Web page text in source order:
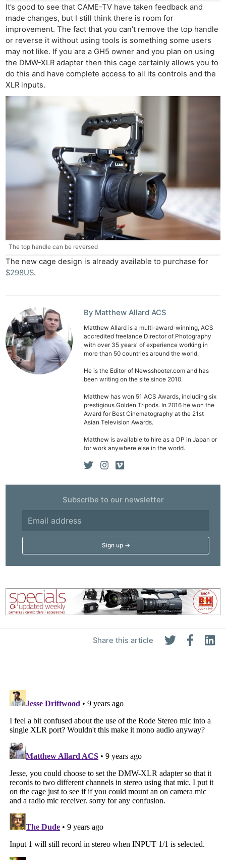
Share this article
It’s good to see that CAME-TV have taken feedback and
made changes, but I still think there is room for
improvement. The fact that you can’t remove the top handle
or reverse it without using tools is something some users
may not like. If you are a GH5 owner and you plan on using
the DMW-XLR adapter then this cage certainly allows you to
do this and have complete access to all its controls and the
XLR inputs.
The top handle can be reversed
The new cage design is already available to purchase for
$298US.
By Matthew Allard ACS
Matthew Allard is a multi-award-winning, ACS
accredited freelance Director of Photography
with over 35 years' of experience working in
more than 50 countries around the world.
He is the Editor of Newsshooter.com and has
been writing on the site since 2010.
Matthew has won 51 ACS Awards, including six
prestigious Golden Tripods. In 2016 he won the
Award for Best Cinematography at the 21st
Asian Television Awards.
Matthew is available to hire as a DP in Japan or
for work anywhere else in the world.
Subscribe to our newsletter